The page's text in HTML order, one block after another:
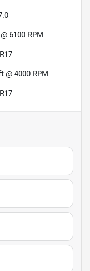
6100 RPM
@ 4000 RPM